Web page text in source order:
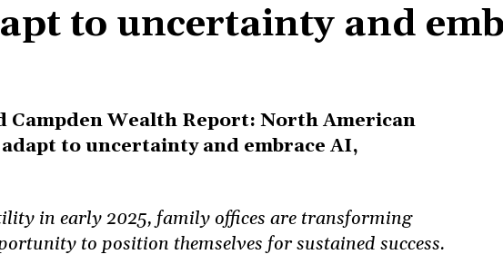
to uncertainty and
Campden Wealth Report: North American
to uncertainty and embrace AI,
in early 2025, family offices are transforming
to position themselves for sustained success.